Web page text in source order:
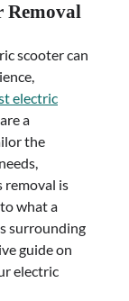
Removal
scooter can
electric
a
the
removal is
what a
surrounding
guide on
electric